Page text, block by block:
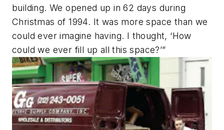
building. We opened up in 62 days during
Christmas of 1994. It was more space than we
could ever imagine having. I thought, ‘How
could we ever fill up all this space?’”